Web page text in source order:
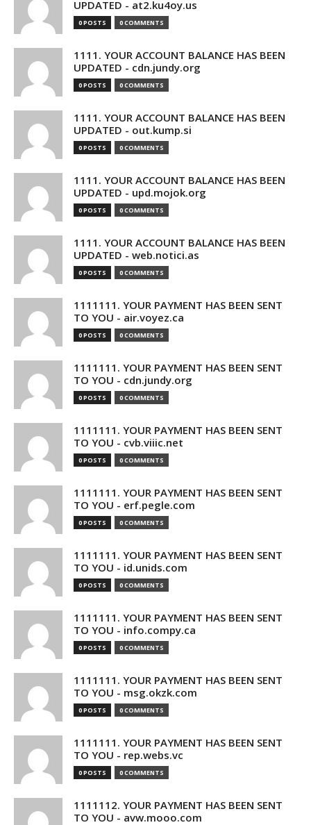
UPDATED - at2.ku4oy.us
0 POSTS 0 COMMENTS
1111. YOUR ACCOUNT BALANCE HAS BEEN
UPDATED - cdn.jundy.org
0 POSTS 0 COMMENTS
1111. YOUR ACCOUNT BALANCE HAS BEEN
UPDATED - out.kump.si
0 POSTS 0 COMMENTS
1111. YOUR ACCOUNT BALANCE HAS BEEN
UPDATED - upd.mojok.org
0 POSTS 0 COMMENTS
1111. YOUR ACCOUNT BALANCE HAS BEEN
UPDATED - web.notici.as
0 POSTS 0 COMMENTS
1111111. YOUR PAYMENT HAS BEEN SENT
TO YOU - air.voyez.ca
0 POSTS 0 COMMENTS
1111111. YOUR PAYMENT HAS BEEN SENT
TO YOU - cdn.jundy.org
0 POSTS 0 COMMENTS
1111111. YOUR PAYMENT HAS BEEN SENT
TO YOU - cvb.viiic.net
0 POSTS 0 COMMENTS
1111111. YOUR PAYMENT HAS BEEN SENT
TO YOU - erf.pegle.com
0 POSTS 0 COMMENTS
1111111. YOUR PAYMENT HAS BEEN SENT
TO YOU - id.unids.com
0 POSTS 0 COMMENTS
1111111. YOUR PAYMENT HAS BEEN SENT
TO YOU - info.compy.ca
0 POSTS 0 COMMENTS
1111111. YOUR PAYMENT HAS BEEN SENT
TO YOU - msg.okzk.com
0 POSTS 0 COMMENTS
1111111. YOUR PAYMENT HAS BEEN SENT
TO YOU - rep.webs.vc
0 POSTS 0 COMMENTS
1111112. YOUR PAYMENT HAS BEEN SENT
TO YOU - avw.mooo.com